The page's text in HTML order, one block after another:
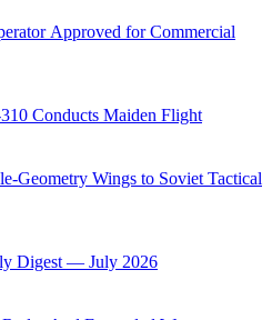
Approved for Commercial
Conducts Maiden Flight
Geometry Wings to Soviet Tactical
Digest — July 2026